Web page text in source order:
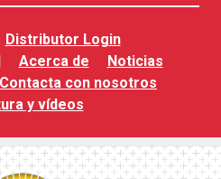
Distributor Login
Acerca de
Noticias
Contacta con nosotros
y vídeos